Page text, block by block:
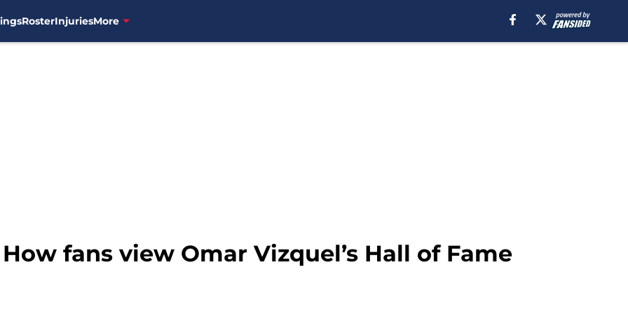
RosterInjuriesMore
fans view Omar Vizquel’s Hall of Fame